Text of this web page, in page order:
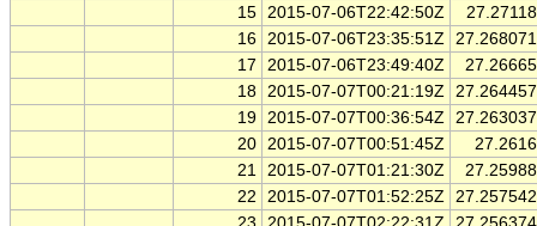
15 2015-07-06T22:42:50Z
16 2015-07-06T23:35:51Z
17
2015-07-06T23:49:40Z
18 2015-07-07T00:21:19Z
19 2015-07-07T00:36:54Z
20 2015-07-07T00:51:45Z
21 2015-07-07T01:21:30Z
22
2015-07-07T01:52:25Z